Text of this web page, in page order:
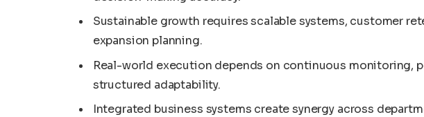
Sustainable growth requires scalable systems, customer
expansion planning.
Real-world execution depends on continuous monitoring,
structured adaptability.
Integrated business systems create synergy across